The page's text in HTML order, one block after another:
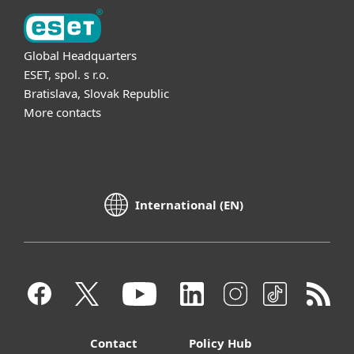
Global Headquarters
ESET, spol. s r.o.
Bratislava, Slovak Republic
More contacts
International (EN)
Contact Policy Hub